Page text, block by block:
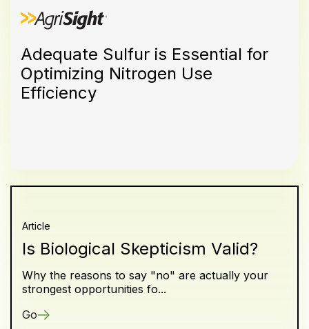
Adequate Sulfur is Essential for
Optimizing Nitrogen Use
Efficiency
Article
Is Biological Skepticism Valid?
Why the reasons to say "no" are actually your
strongest opportunities fo...
Go